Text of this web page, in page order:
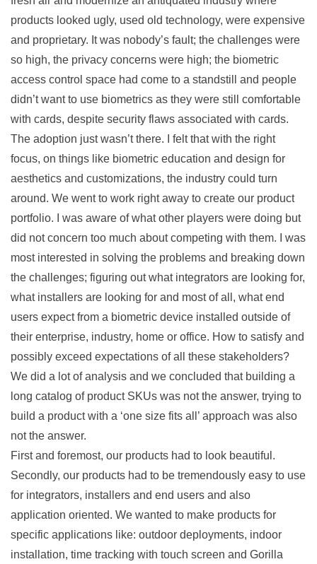
products looked ugly, used old technology, were expensive
and proprietary. It was nobody’s fault; the challenges were
so high, the privacy concerns were high; the biometric
access control space had come to a standstill and people
didn’t want to use biometrics as they were still comfortable
with cards, despite security flaws associated with cards.
The adoption just wasn’t there. I felt that with the right
focus, on things like biometric education and design for
aesthetics and customizations, the industry could turn
around. We went to work right away to create our product
portfolio. I was aware of what other players were doing but
did not concern too much about competing with them. I was
most interested in solving the problems and breaking down
the challenges; figuring out what integrators are looking for,
what installers are looking for and most of all, what end
users expect from a biometric device installed outside of
their enterprise, industry, home or office. How to satisfy and
possibly exceed expectations of all these stakeholders?
We did a lot of analysis and we concluded that building a
long catalog of product SKUs was not the answer, trying to
build a product with a ‘one size fits all’ approach was also
not the answer.
First and foremost, our products had to look beautiful.
Secondly, our products had to be tremendously easy to use
for integrators, installers and end users and also
application oriented. We wanted to make products for
specific applications like: outdoor deployments, indoor
installation, time tracking with touch screen and Gorilla